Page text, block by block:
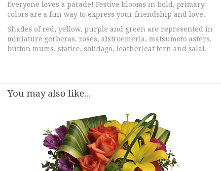
Everyone loves a parade! Festive blooms in bold, primary
colors are a fun way to express your friendship and love.
Shades of red, yellow, purple and green are represented in
miniature gerberas, roses, alstroemeria, matsumoto asters,
button mums, statice, solidago, leatherleaf fern and salal.
You may also like...